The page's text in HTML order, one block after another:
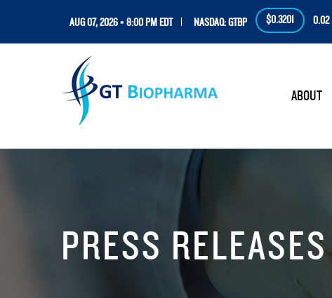
AUG 07, 2026 • 8:00 PM EDT NASDAQ: GTBP $0.3201 0.02
HOME
ABOUT
PRESS RELEASES